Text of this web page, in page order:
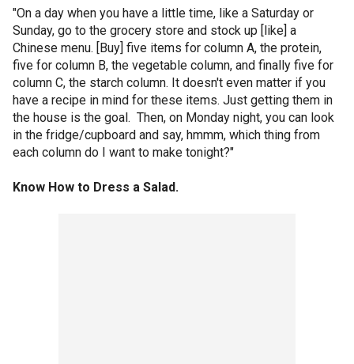
"On a day when you have a little time, like a Saturday or
Sunday, go to the grocery store and stock up [like] a
Chinese menu. [Buy] five items for column A, the protein,
five for column B, the vegetable column, and finally five for
column C, the starch column. It doesn't even matter if you
have a recipe in mind for these items. Just getting them in
the house is the goal. Then, on Monday night, you can look
in the fridge/cupboard and say, hmmm, which thing from
each column do I want to make tonight?"
Know How to Dress a Salad.